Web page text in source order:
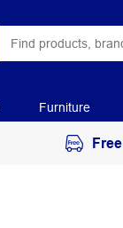
Furniture